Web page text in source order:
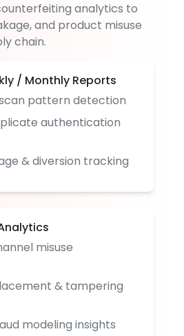
analytics to
and product misuse
chain.
/ Monthly Reports
pattern detection
authentication
& diversion tracking
misuse
& tampering
modeling insights